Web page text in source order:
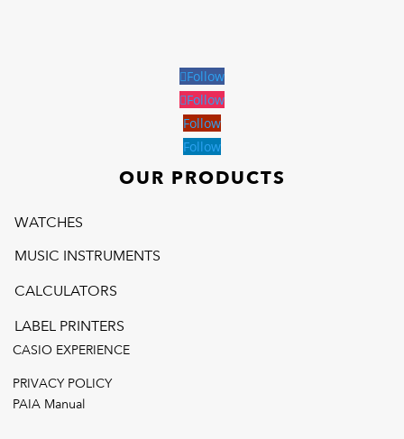
Follow
Follow
Follow
Follow
OUR PRODUCTS
WATCHES
MUSIC INSTRUMENTS
CALCULATORS
LABEL PRINTERS
CASIO EXPERIENCE
PRIVACY POLICY
PAIA Manual